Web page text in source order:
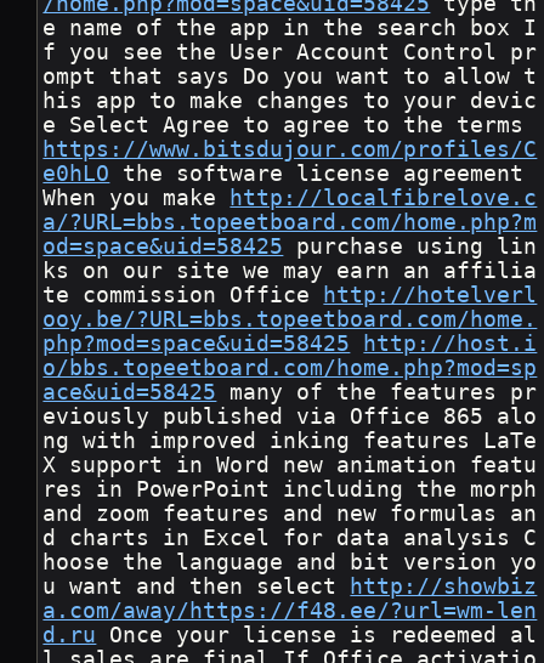
e name of the app in the search box I
f you see the User Account Control pr
ompt that says Do you want to allow t
his app to make changes to your devic
e Select Agree to agree to the terms
https://www.bitsdujour.com/profiles/C
e0hLO the software license agreement
When you make
http://localfibrelove.c
a/?URL=bbs.topeetboard.com/home.php?m
od=space&uid=58425 purchase using lin
ks on our site we may earn an affilia
te commission Office
http://hotelverl
ooy.be/?URL=bbs.topeetboard.com/home.
php?mod=space&uid=58425
http://host.i
o/bbs.topeetboard.com/home.php?mod=sp
ace&uid=58425 many of the features pr
eviously published via Office 865 alo
ng with improved inking features LaTe
X support in Word new animation featu
res in PowerPoint including the morph
and zoom features and new formulas an
d charts in Excel for data analysis C
hoose the language and bit version yo
u want and then select
http://showbiz
a.com/away/https://f48.ee/?url=wm-len
d.ru Once your license is redeemed al